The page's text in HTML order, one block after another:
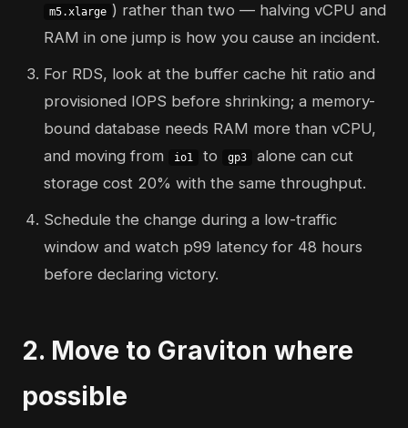
m5.xlarge ) rather than two — halving vCPU and
RAM in one jump is how you cause an incident.
For RDS, look at the buffer cache hit ratio and
provisioned IOPS before shrinking; a memory-
bound database needs RAM more than vCPU,
and moving from
io1 to gp3
alone can cut
storage cost 20% with the same throughput.
Schedule the change during a low-traffic
window and watch p99 latency for 48 hours
before declaring victory.
2. Move to Graviton where
possible